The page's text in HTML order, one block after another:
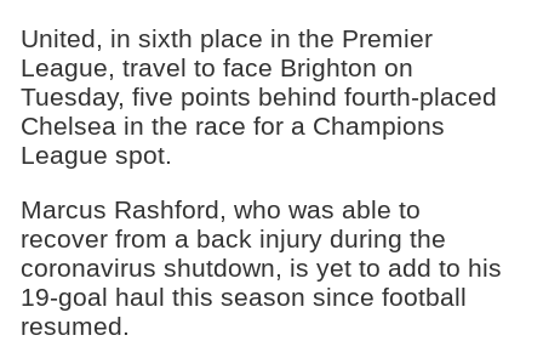
United, in sixth place in the Premier
League, travel to face Brighton on
Tuesday, five points behind fourth-placed
Chelsea in the race for a Champions
League spot.
Marcus Rashford, who was able to
recover from a back injury during the
coronavirus shutdown, is yet to add to his
19-goal haul this season since football
resumed.